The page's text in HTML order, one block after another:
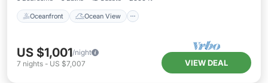
Oceanfront Ocean View
US $1,001/night
7 nights - US $7,007 VIEW DEAL